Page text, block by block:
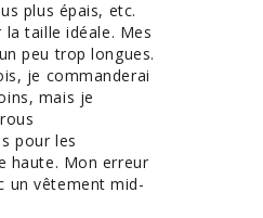
plus épais, etc.
taille idéale. Mes
peu trop longues.
je commanderai
mais je
pour les
haute. Mon erreur
un vêtement mid-